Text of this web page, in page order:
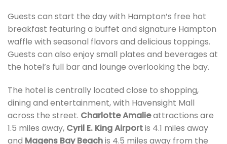
Guests can start the day with Hampton’s free hot
breakfast featuring a buffet and signature Hampton
waffle with seasonal flavors and delicious toppings.
Guests can also enjoy small plates and beverages at
the hotel’s full bar and lounge overlooking the bay.
The hotel is centrally located close to shopping,
dining and entertainment, with Havensight Mall
across the street. Charlotte Amalieattractions are
1.5 miles away, Cyril E. King Airportis 4.1 miles away
and Magens Bay Beachis 4.5 miles away from the